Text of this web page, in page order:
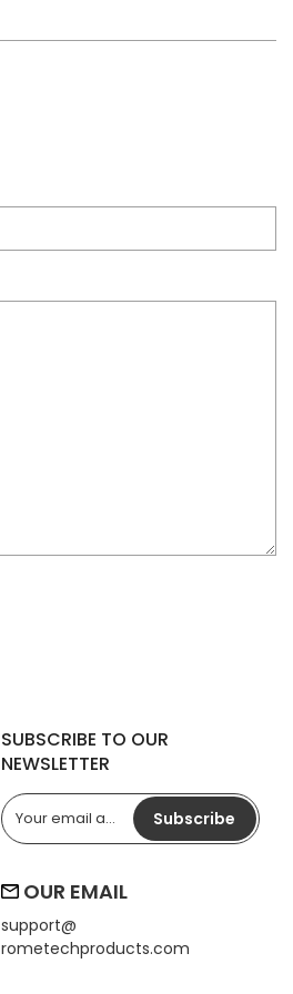
SUBSCRIBE TO OUR
NEWSLETTER
Subscribe
OUR EMAIL
support@
rometechproducts.com